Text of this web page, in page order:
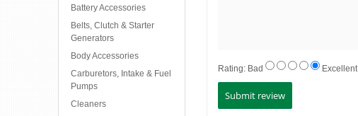
Rating: Bad Excellent
Battery Accessories
Belts, Clutch & Starter
Generators
Body Accessories
Carburetors, Intake & Fuel
Pumps
Cleaners